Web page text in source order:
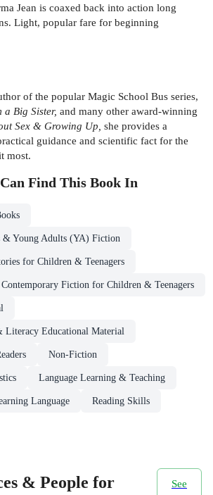
Jean is coaxed back into action long
Light, popular fare for beginning
of the popular Magic School Bus series,
a Big Sister, and many other award-winning
Sex & Growing Up, she provides a
guidance and scientific fact for the
most.
Find This Book In
& Young Adults (YA) Fiction
for Children & Teenagers
Fiction for Children & Teenagers
Literacy Educational Material
Non-Fiction
Language Learning & Teaching
Language Reading Skills
& People for
See